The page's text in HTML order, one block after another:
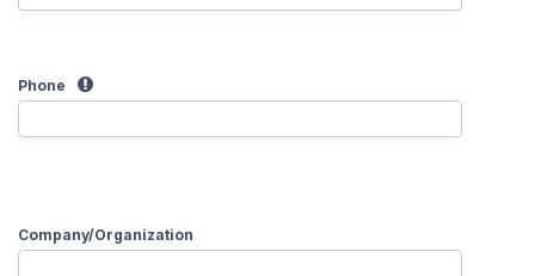
Phone
Company/Organization